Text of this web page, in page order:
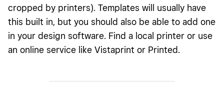
cropped by printers). Templates will usually have
this built in, but you should also be able to add one
in your design software. Find a local printer or use
an online service like Vistaprint or Printed.